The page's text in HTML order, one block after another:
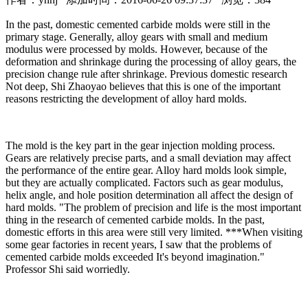
In the past, domestic cemented carbide molds were still in the
primary stage. Generally, alloy gears with small and medium
modulus were processed by molds. However, because of the
deformation and shrinkage during the processing of alloy gears, the
precision change rule after shrinkage. Previous domestic research
Not deep, Shi Zhaoyao believes that this is one of the important
reasons restricting the development of alloy hard molds.
The mold is the key part in the gear injection molding process.
Gears are relatively precise parts, and a small deviation may affect
the performance of the entire gear. Alloy hard molds look simple,
but they are actually complicated. Factors such as gear modulus,
helix angle, and hole position determination all affect the design of
hard molds. "The problem of precision and life is the most important
thing in the research of cemented carbide molds. In the past,
domestic efforts in this area were still very limited. ***When visiting
some gear factories in recent years, I saw that the problems of
cemented carbide molds exceeded It's beyond imagination."
Professor Shi said worriedly.